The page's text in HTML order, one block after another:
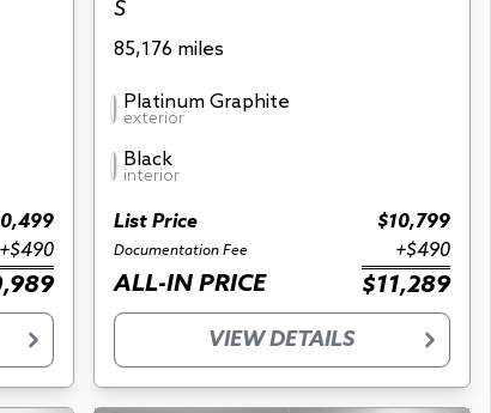
+$490
S
85,176 miles
Platinum Graphite
exterior
Black
interior
List Price $10,799
Documentation Fee +$490
ALL-IN PRICE $11,289
VIEW DETAILS